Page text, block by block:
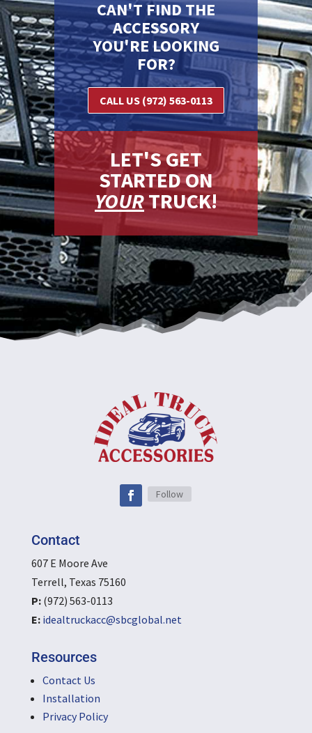
CAN'T FIND THE
ACCESSORY
YOU'RE LOOKING
FOR?
CALL US (972) 563-0113
LET'S GET
STARTED ON
YOURTRUCK!
Follow
Contact
607 E Moore Ave
Terrell, Texas 75160
P:(972) 563-0113
E: idealtruckacc@sbcglobal.net
Resources
Contact Us
Installation
Privacy Policy